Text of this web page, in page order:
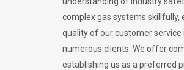
complex gas systems skillfully,
quality of our customer
numerous clients. We offer
establishing us as a preferred